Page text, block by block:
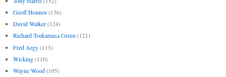
Geoff Honnor (136)
David Walker (124)
Richard Tsukamasa Green (121)
Fred Argy (113)
Wicking (110)
Wayne Wood (105)